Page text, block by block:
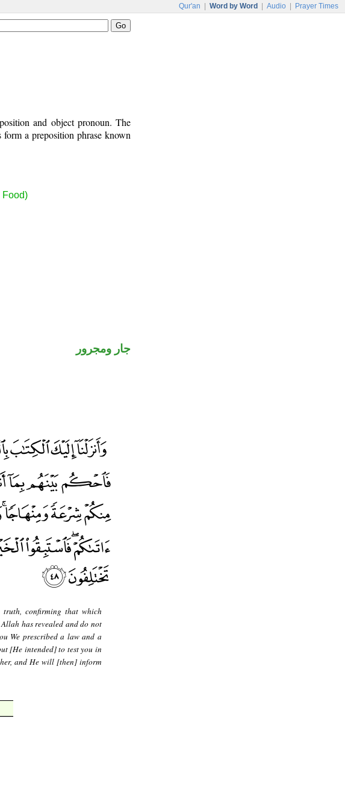
Qur'an Word by Word Audio Prayer Times
and object pronoun. The
form a preposition phrase known
Food)
جار ومجرور
truth, confirming that which
has revealed and do not
We prescribed a law and a
[He intended] to test you in
and He will [then] inform